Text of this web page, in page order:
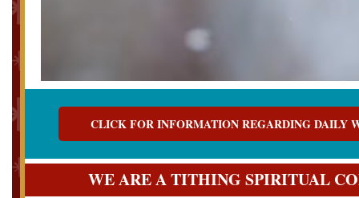
CLICK FOR INFORMATION REGARDING DAILY
WE ARE A TITHING SPIRITUAL